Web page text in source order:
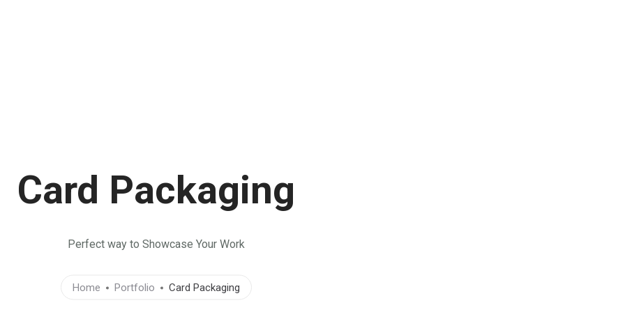
Card Packaging
Perfect way to Showcase Your Work
Home Portfolio Card Packaging